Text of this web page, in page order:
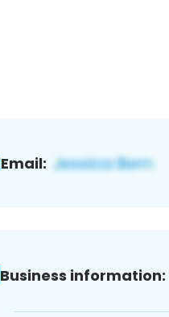
Email:
Business information: